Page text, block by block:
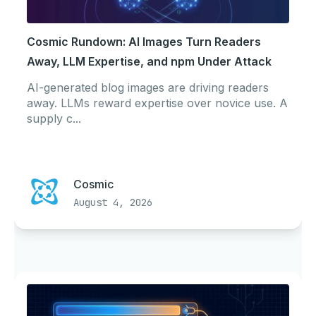
Cosmic Rundown: AI Images Turn Readers
Away, LLM Expertise, and npm Under Attack
AI-generated blog images are driving readers
away. LLMs reward expertise over novice use. A
supply c...
Cosmic
August 4, 2026